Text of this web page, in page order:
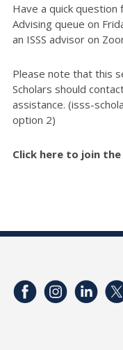
Have a quick question
Advising queue on
an ISSS advisor on
Please note that this
Scholars should
assistance. (isss-
option 2)
Click here to join the